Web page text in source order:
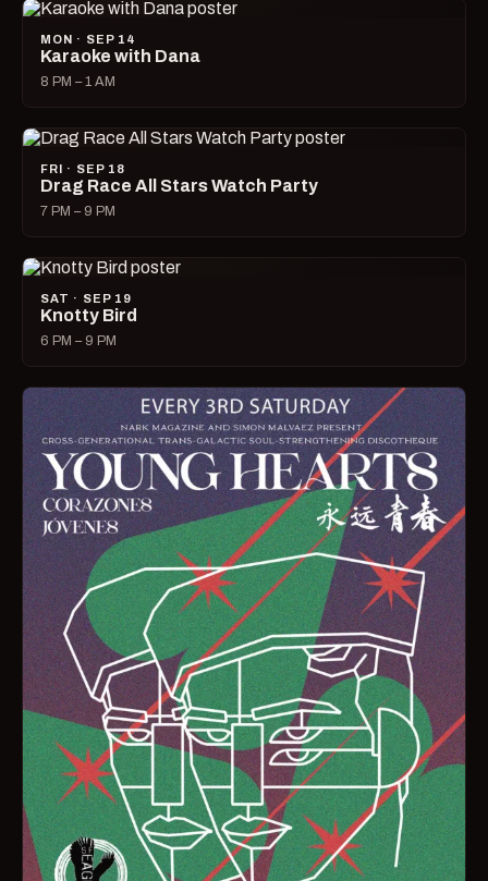
MON · SEP 14
Karaoke with Dana
8 PM – 1 AM
FRI · SEP 18
Drag Race All Stars Watch Party
7 PM – 9 PM
SAT · SEP 19
Knotty Bird
6 PM – 9 PM